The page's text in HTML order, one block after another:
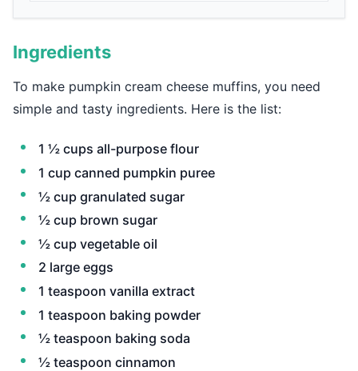
Ingredients
To make pumpkin cream cheese muffins, you need
simple and tasty ingredients. Here is the list:
1 ½ cups all-purpose flour
1 cup canned pumpkin puree
½ cup granulated sugar
½ cup brown sugar
½ cup vegetable oil
2 large eggs
1 teaspoon vanilla extract
1 teaspoon baking powder
½ teaspoon baking soda
½ teaspoon cinnamon